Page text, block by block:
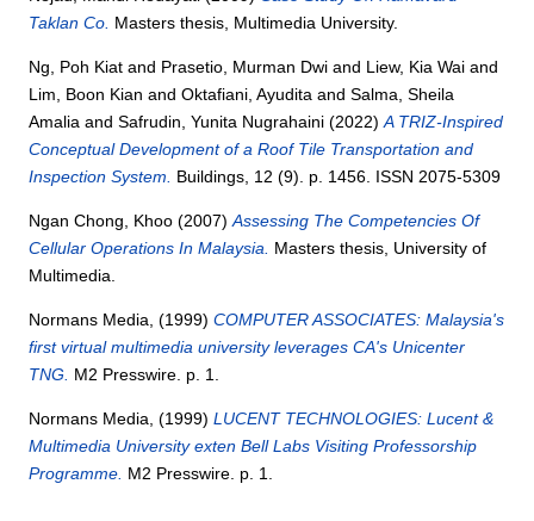
Taklan Co. Masters thesis, Multimedia University.
Ng, Poh Kiat and Prasetio, Murman Dwi and Liew, Kia Wai and
Lim, Boon Kian andOktafiani, Ayudita andSalma, Sheila
Amalia andSafrudin, Yunita Nugrahaini (2022)A TRIZ-Inspired
Conceptual Development of a Roof Tile Transportation and
Inspection System.
Buildings, 12 (9). p. 1456. ISSN 2075-5309
Ngan Chong, Khoo(2007)Assessing The Competencies Of
Cellular Operations In Malaysia.
Masters thesis, University of
Multimedia.
Normans Media,(1999)COMPUTER ASSOCIATES: Malaysia's
first virtual multimedia university leverages CA's Unicenter
TNG. M2 Presswire. p. 1.
Normans Media,(1999)LUCENT TECHNOLOGIES: Lucent &
Multimedia University exten Bell Labs Visiting Professorship
Programme. M2 Presswire. p. 1.